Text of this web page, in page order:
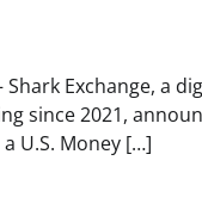
Exchange, a
since 2021,
U.S. Money […]